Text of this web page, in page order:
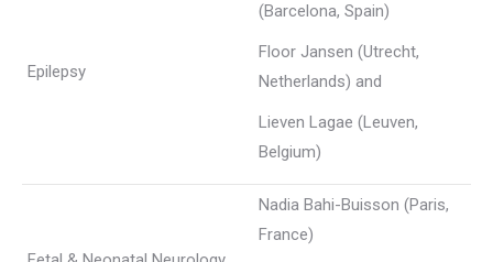
Epilepsy
(Barcelona, Spain)
Floor Jansen (Utrecht,
Netherlands) and
Lieven Lagae (Leuven,
Belgium)
Nadia Bahi-Buisson (Paris,
France)